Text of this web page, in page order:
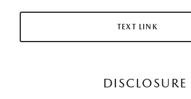
TEXT LINK
DISCLOSURE